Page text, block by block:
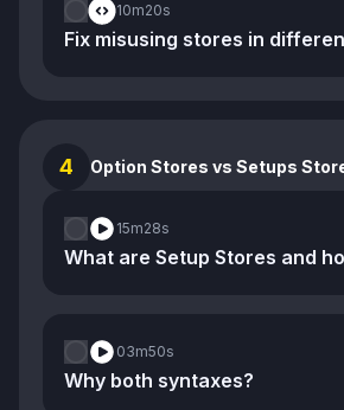
10m20s
Fix misusing stores in
4 Option Stores vs Setups
15m28s
03m50s
Why both syntaxes?